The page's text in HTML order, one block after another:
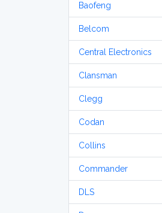
Baofeng
Belcom
Central Electronics
Clansman
Clegg
Codan
Collins
Commander
DLS